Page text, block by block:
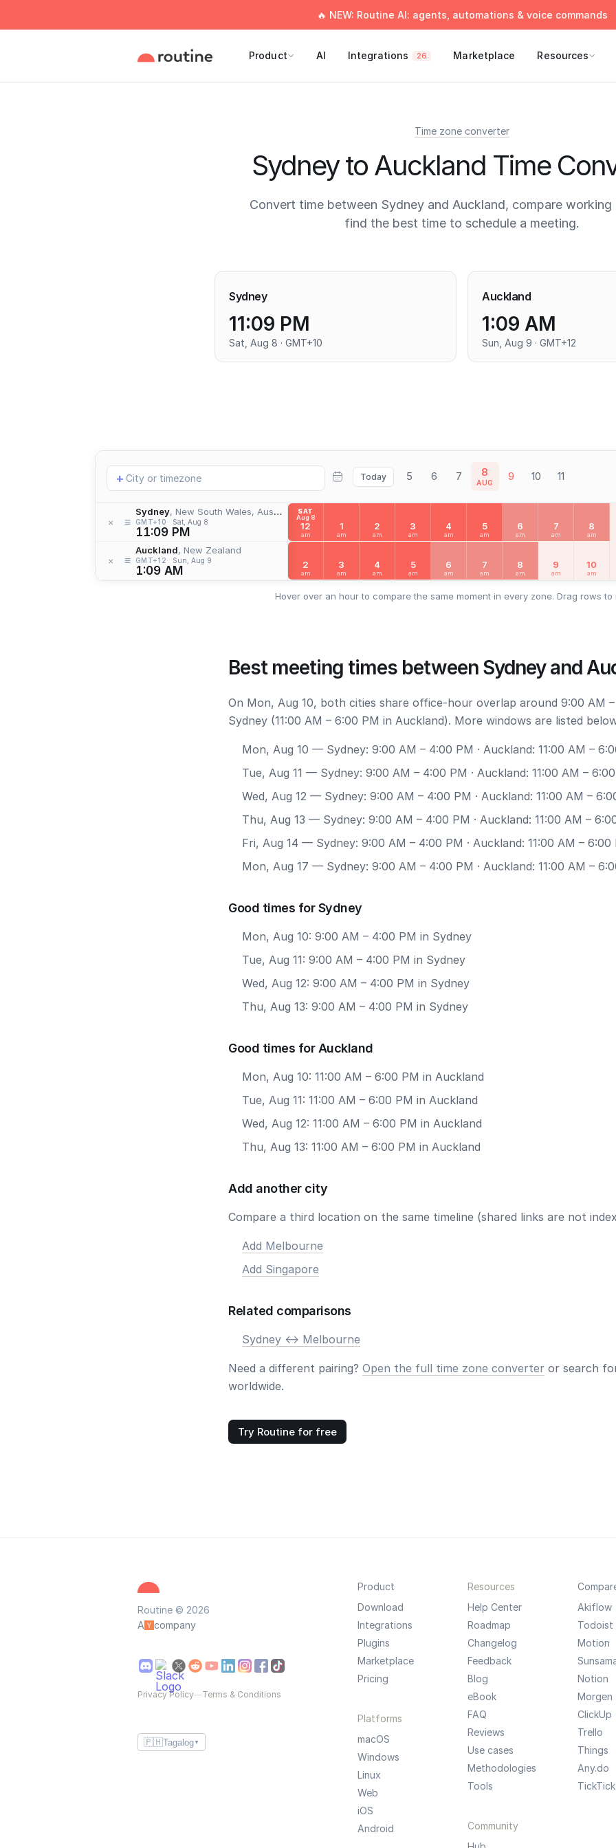
🔥 NEW: Routine AI: agents, automations & voice commands
Product AI Integrations 26 Marketplace Resources
Time zone converter
Sydney to Auckland Time
Convert time between Sydney and Auckland, compare working
find the best time to schedule a meeting.
Sydney
11:09 PM
Sat, Aug 8 · GMT+10
Auckland
1:09 AM
Sun, Aug 9 · GMT+12
Add
location
+ Today 5 6 7 8
AUG 9 10 11
× ≡
Sydney, New South Wales, Australia
GMT+10 Sat, Aug 8
11:09 PM
× ≡
Auckland, New Zealand
GMT+12 Sun, Aug 9
1:09 AM
SAT
Aug 8
12
am
1
am
2
am
3
am
4
am
5
am
6
am
7
am
8
am
2
am
3
am
4
am
5
am
6
am
7
am
8
am
9
am
10
am
Hover over an hour to compare the same moment in every zone. Drag rows to
Best meeting times between Sydney and
On Mon, Aug 10, both cities share office-hour overlap around 9:00 AM
Sydney (11:00 AM – 6:00 PM in Auckland). More windows are listed
Mon, Aug 10 — Sydney: 9:00 AM – 4:00 PM · Auckland: 11:00 AM –
Tue, Aug 11 — Sydney: 9:00 AM – 4:00 PM · Auckland: 11:00 AM –
Wed, Aug 12 — Sydney: 9:00 AM – 4:00 PM · Auckland: 11:00 AM –
Thu, Aug 13 — Sydney: 9:00 AM – 4:00 PM · Auckland: 11:00 AM –
Fri, Aug 14 — Sydney: 9:00 AM – 4:00 PM · Auckland: 11:00 AM – 6:00
Mon, Aug 17 — Sydney: 9:00 AM – 4:00 PM · Auckland: 11:00 AM –
Good times for Sydney
Mon, Aug 10: 9:00 AM – 4:00 PM in Sydney
Tue, Aug 11: 9:00 AM – 4:00 PM in Sydney
Wed, Aug 12: 9:00 AM – 4:00 PM in Sydney
Thu, Aug 13: 9:00 AM – 4:00 PM in Sydney
Good times for Auckland
Mon, Aug 10: 11:00 AM – 6:00 PM in Auckland
Tue, Aug 11: 11:00 AM – 6:00 PM in Auckland
Wed, Aug 12: 11:00 AM – 6:00 PM in Auckland
Thu, Aug 13: 11:00 AM – 6:00 PM in Auckland
Add another city
Compare a third location on the same timeline (shared links are not
Add Melbourne
Add Singapore
Related comparisons
Sydney <-> Melbourne
Need a different pairing? Open the full time zone converter or search
worldwide.
Try Routine for free
Routine © 2026
A
company
Privacy Policy—Terms & Conditions
🇵🇭Tagalog ▼
Product
Download
Integrations
Plugins
Marketplace
Pricing
Platforms
macOS
Windows
Linux
Web
iOS
Android
Resources
Help Center
Roadmap
Changelog
Feedback
Blog
eBook
FAQ
Reviews
Use cases
Methodologies
Tools
Community
Akiflow
Todoist
Motion
Notion
Morgen
ClickUp
Trello
Things
Any.do
TickTick